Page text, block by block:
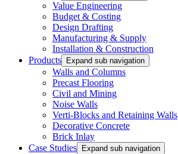
Value Engineering
Budget & Costing
Design Drafting
Manufacturing & Supply
Installation & Construction
Products
Expand sub navigation
Walls and Columns
Precast Flooring
Civil and Mining
Noise Walls
Verti-Blocks and Retaining Walls
Decorative Concrete
Brick Inlay
Case Studies
Expand sub navigation